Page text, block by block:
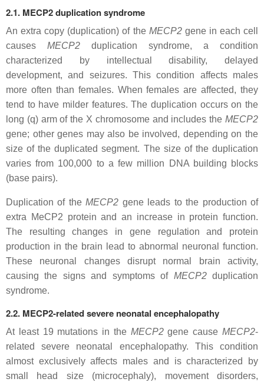
2.1. MECP2 duplication syndrome
An extra copy (duplication) of the MECP2gene in each cell
causes MECP2 duplication syndrome, a condition
characterized by intellectual disability, delayed
development, and seizures. This condition affects males
more often than females. When females are affected, they
tend to have milder features. The duplication occurs on the
long (q) arm of the X chromosome and includes the MECP2
gene; other genes may also be involved, depending on the
size of the duplicated segment. The size of the duplication
varies from 100,000 to a few million DNA building blocks
(base pairs).
Duplication of theMECP2 gene leads to the production of
extra MeCP2 protein and an increase in protein function.
The resulting changes in gene regulation and protein
production in the brain lead to abnormal neuronal function.
These neuronal changes disrupt normal brain activity,
causing the signs and symptoms of MECP2duplication
syndrome.
2.2. MECP2-related severe neonatal encephalopathy
At least 19 mutations in the MECP2gene causeMECP2-
related severe neonatal encephalopathy. This condition
almost exclusively affects males and is characterized by
small head size (microcephaly), movement disorders,